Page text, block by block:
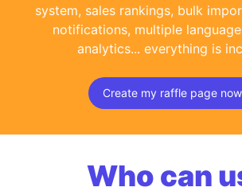
system, sales rankings, bulk
notifications, multiple
analytics... everything is
Create my raffle page now
Who can